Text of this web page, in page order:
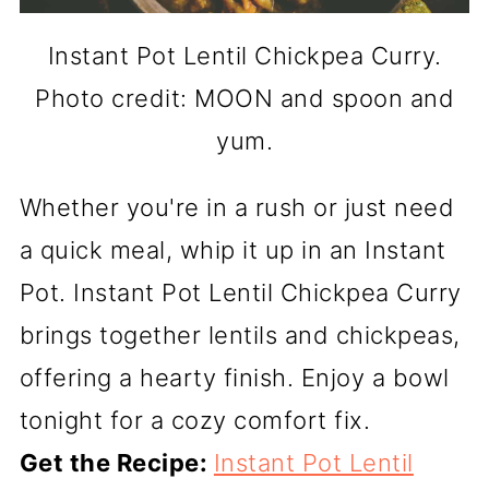
Instant Pot Lentil Chickpea Curry.
Photo credit: MOON and spoon and
yum.
Whether you're in a rush or just need
a quick meal, whip it up in an Instant
Pot. Instant Pot Lentil Chickpea Curry
brings together lentils and chickpeas,
offering a hearty finish. Enjoy a bowl
tonight for a cozy comfort fix.
Get the Recipe: Instant Pot Lentil